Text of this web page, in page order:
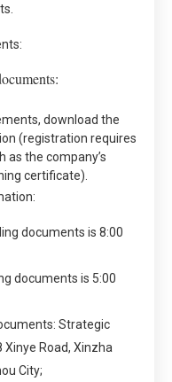
download the
(registration requires
as the company’s
certificate).
documents is 8:00
documents is 5:00
Strategic
Road, Xinzha
City;